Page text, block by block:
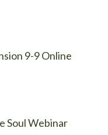
9-9 Online
Soul Webinar